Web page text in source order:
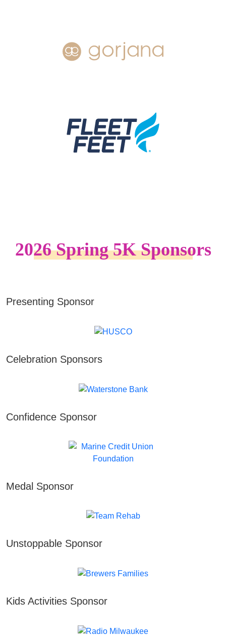
2026 Spring 5K Sponsors
Presenting Sponsor
Celebration Sponsors
Confidence Sponsor
Medal Sponsor
Unstoppable Sponsor
Kids Activities Sponsor